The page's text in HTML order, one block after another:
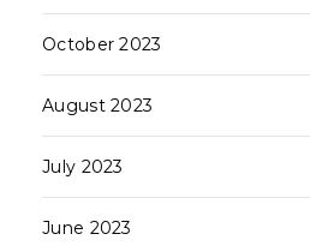
October 2023
August 2023
July 2023
June 2023